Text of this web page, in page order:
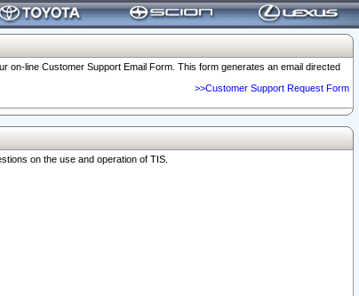
line Customer Support Email Form. This form generates an email directed
>>Customer Support Request Form
on the use and operation of TIS.